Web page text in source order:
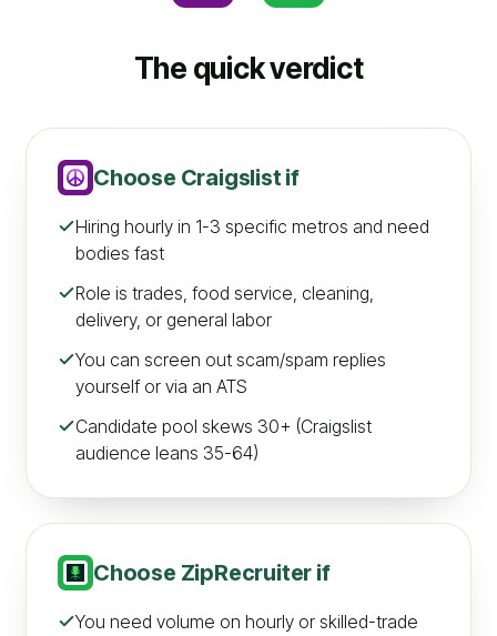
The quick verdict
Choose Craigslist if
Hiring hourly in 1-3 specific metros and need
bodies fast
Role is trades, food service, cleaning,
delivery, or general labor
You can screen out scam/spam replies
yourself or via an ATS
Candidate pool skews 30+ (Craigslist
audience leans 35-64)
Choose ZipRecruiter if
You need volume on hourly or skilled-trade